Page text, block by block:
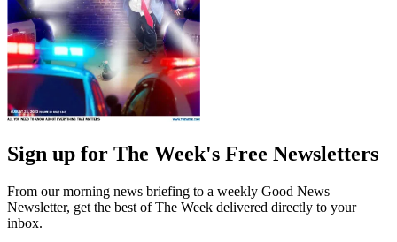
Sign up for The Week's Free Newsletters
From our morning news briefing to a weekly Good News
Newsletter, get the best of The Week delivered directly to your
inbox.